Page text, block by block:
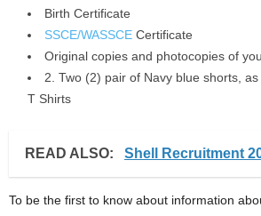
Birth Certificate
SSCE/WASSCE Certificate
Original copies and photocopies of
2. Two (2) pair of Navy blue shorts,
T Shirts
READ ALSO: Shell Recruitment
To be the first to know about information